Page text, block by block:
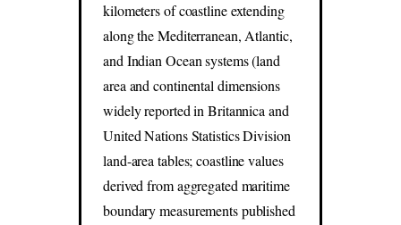
kilometers of coastline extending
along the Mediterranean, Atlantic,
and Indian Ocean systems (land
area and continental dimensions
widely reported in Britannica and
United Nations Statistics Division
land-area tables; coastline values
derived from aggregated maritime
boundary measurements published